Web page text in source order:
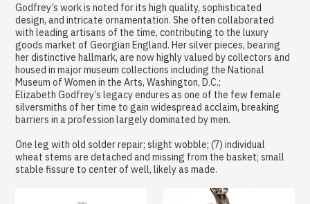
Godfrey’s work is noted for its high quality, sophisticated
design, and intricate ornamentation. She often collaborated
with leading artisans of the time, contributing to the luxury
goods market of Georgian England. Her silver pieces, bearing
her distinctive hallmark, are now highly valued by collectors and
housed in major museum collections including the National
Museum of Women in the Arts, Washington, D.C.;
Elizabeth Godfrey’s legacy endures as one of the few female
silversmiths of her time to gain widespread acclaim, breaking
barriers in a profession largely dominated by men.
One leg with old solder repair; slight wobble; (7) individual
wheat stems are detached and missing from the basket; small
stable fissure to center of well, likely as made.